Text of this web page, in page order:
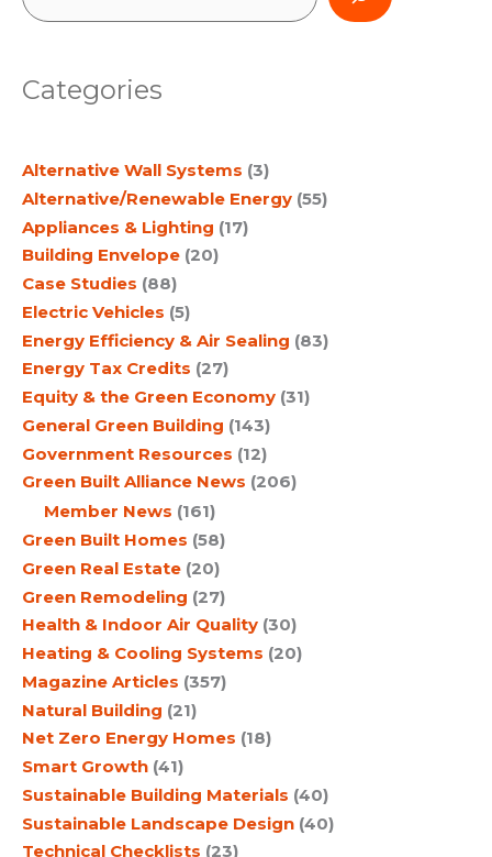
r
h
Categories
Alternative Wall Systems (3)
Alternative/Renewable Energy (55)
Appliances & Lighting (17)
Building Envelope (20)
Case Studies (88)
Electric Vehicles (5)
Energy Efficiency & Air Sealing (83)
Energy Tax Credits (27)
Equity & the Green Economy (31)
General Green Building (143)
Government Resources (12)
Green Built Alliance News (206)
Member News (161)
Green Built Homes (58)
Green Real Estate (20)
Green Remodeling (27)
Health & Indoor Air Quality (30)
Heating & Cooling Systems (20)
Magazine Articles (357)
Natural Building (21)
Net Zero Energy Homes (18)
Smart Growth (41)
Sustainable Building Materials (40)
Sustainable Landscape Design (40)
Technical Checklists (23)